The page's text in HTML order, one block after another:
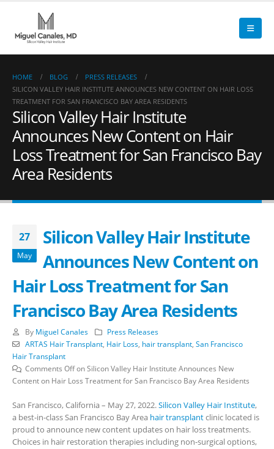
HOME BLOG
PRESS RELEASES
SILICON VALLEY HAIR INSTITUTE ANNOUNCES NEW CONTENT ON HAIR LOSS
TREATMENT FOR SAN FRANCISCO BAY AREA RESIDENTS
Silicon Valley Hair Institute
Announces New Content on Hair
Loss Treatment for San Francisco Bay
Area Residents
27
May
Silicon Valley Hair Institute
Announces New Content on
Hair Loss Treatment for San
Francisco Bay Area Residents
By Miguel Canales
Press Releases
ARTAS Hair Transplant, Hair Loss, hair transplant, San Francisco
Hair Transplant
Comments Offon Silicon Valley Hair Institute Announces New
Content on Hair Loss Treatment for San Francisco Bay Area Residents
San Francisco, California – May 27, 2022.Silicon Valley Hair Institute,
a best-in-class San Francisco Bay Area hair transplantclinic located is
proud to announce new content updates on hair loss treatments.
Choices in hair restoration therapies including non-surgical options,